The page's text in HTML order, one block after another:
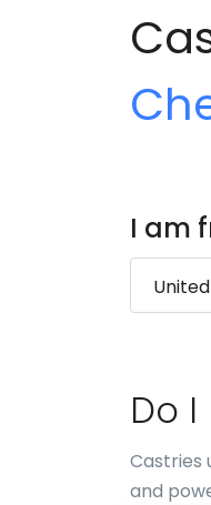
I am
Do
Castries
and